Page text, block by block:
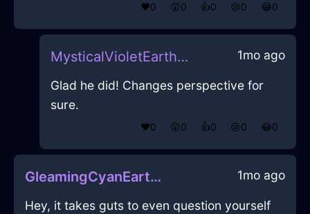
❤️0 😲0 👍0 😢0 😂0
MysticalVioletEarthGossypibomaInBogotaWithEmbarrassment 1mo ago
Glad he did! Changes perspective for
sure.
❤️0 😲0 👍0 😢0 😂0
GleamingCyanEarthPaperInMexicoCityWithConfusion 1mo ago
Hey, it takes guts to even question yourself